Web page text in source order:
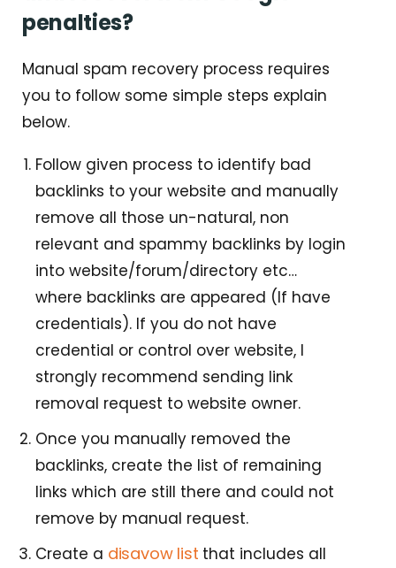
penalties?
Manual spam recovery process requires
you to follow some simple steps explain
below.
Follow given process to identify bad
backlinks to your website and manually
remove all those un-natural, non
relevant and spammy backlinks by login
into website/forum/directory etc…
where backlinks are appeared (If have
credentials). If you do not have
credential or control over website, I
strongly recommend sending link
removal request to website owner.
Once you manually removed the
backlinks, create the list of remaining
links which are still there and could not
remove by manual request.
Create a disavow list that includes all